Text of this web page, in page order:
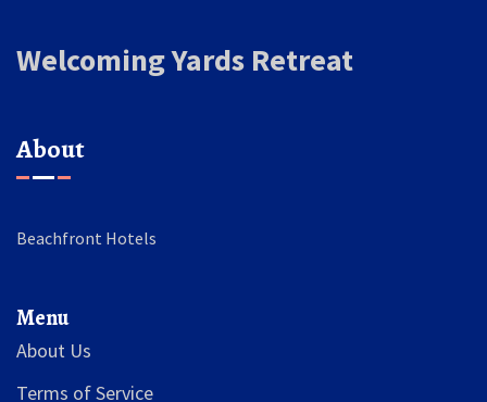
Welcoming Yards Retreat
About
Beachfront Hotels
Menu
About Us
Terms of Service